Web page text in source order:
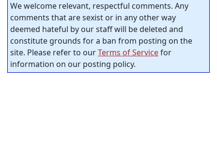
We welcome relevant, respectful comments. Any
comments that are sexist or in any other way
deemed hateful by our staff will be deleted and
constitute grounds for a ban from posting on the
site. Please refer to ourTerms of Servicefor
information on our posting policy.